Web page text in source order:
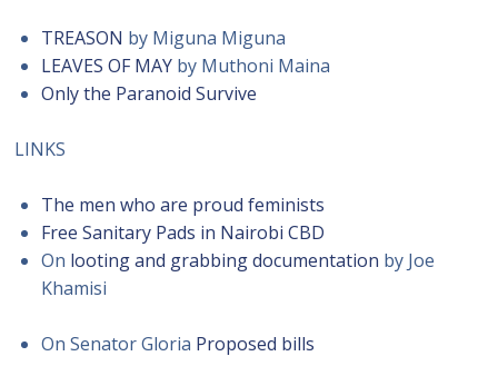
TREASON by Miguna Miguna
LEAVES OF MAY by Muthoni Maina
Only the Paranoid Survive
LINKS
The men who are proud feminists
Free Sanitary Pads in Nairobi CBD
On looting and grabbing documentation by Joe
Khamisi
On Senator Gloria Proposed bills